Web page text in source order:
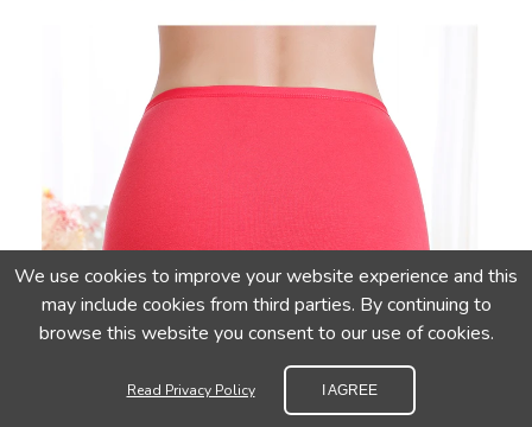
We use cookies to improve your website experience and this
may include cookies from third parties. By continuing to
browse this website you consent to our use of cookies.
Read Privacy Policy I AGREE